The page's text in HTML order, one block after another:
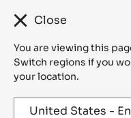
Close
You are viewing this
Switch regions if you
your location.